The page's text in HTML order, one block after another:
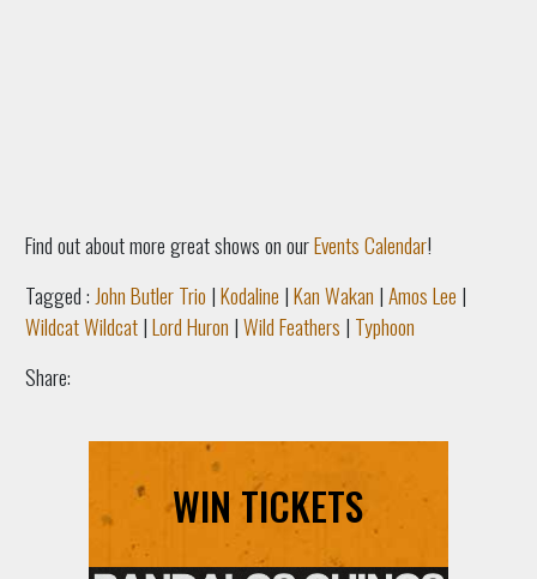
Find out about more great shows on ourEvents Calendar!
Tagged : John Butler Trio |Kodaline |Kan Wakan |Amos Lee |
Wildcat Wildcat|Lord Huron |Wild Feathers | Typhoon
Share:
WIN TICKETS